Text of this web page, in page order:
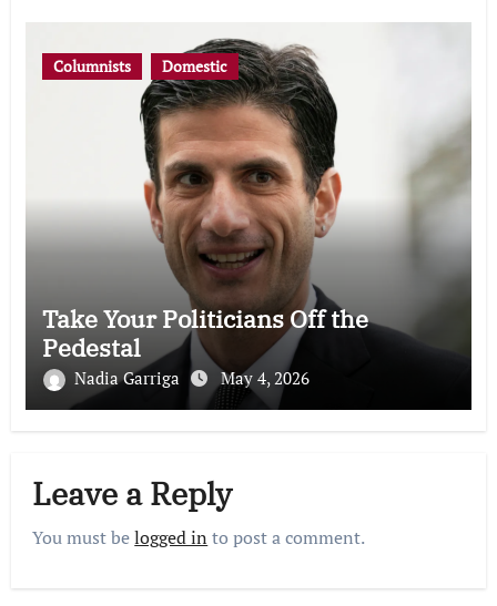
Columnists Domestic
Take Your Politicians Off the
Pedestal
Nadia Garriga May 4, 2026
Leave a Reply
You must belogged in to post a comment.